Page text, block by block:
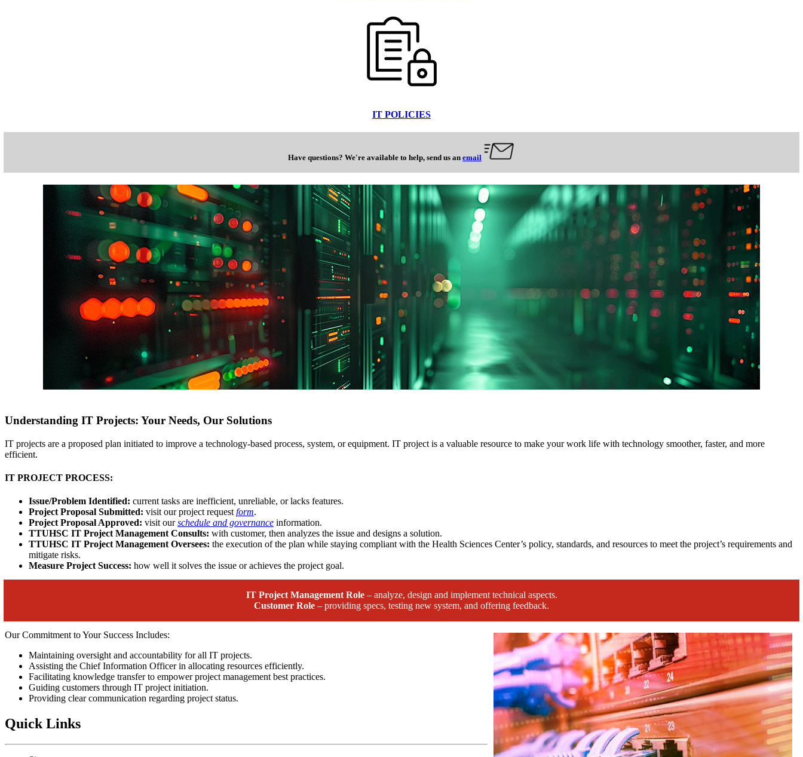
IT POLICIES
Have questions? We're available to help, send us an email
Understanding IT Projects: Your Needs, Our Solutions
IT projects are a proposed plan initiated to improve a technology-based process, system, or equipment. IT project is a valuable resource to make your work life with technology smoother, faster, and more
efficient.
IT PROJECT PROCESS:
Issue/Problem Identified: current tasks are inefficient, unreliable, or lacks features.
Project Proposal Submitted: visit our project requestform.
Project Proposal Approved: visit ourschedule and governance information.
TTUHSC IT Project Management Consults: with customer, then analyzes the issue and designs a solution.
TTUHSC IT Project Management Oversees: the execution of the plan while staying compliant with the Health Sciences Center’s policy, standards, and resources to meet the project’s requirements and
mitigate risks.
Measure Project Success: how well it solves the issue or achieves the project goal.
IT Project Management Role – analyze, design and implement technical aspects.
Customer Role – providing specs, testing new system, and offering feedback.
Our Commitment to Your Success Includes:
Maintaining oversight and accountability for all IT projects.
Assisting the Chief Information Officer in allocating resources efficiently.
Facilitating knowledge transfer to empower project management best practices.
Guiding customers through IT project initiation.
Providing clear communication regarding project status.
Quick Links